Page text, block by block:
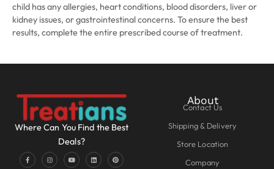
child has any allergies, heart conditions, blood disorders, liver or
kidney issues, or gastrointestinal concerns. To ensure the best
results, complete the entire prescribed course of treatment.
Where Can You Find the Best
Deals?
About
Contact Us
Shipping & Delivery
Store Location
Company